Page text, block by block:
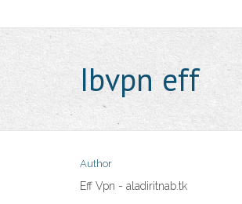
Ibvpn eff
Author
Eff Vpn - aladiritnab.tk